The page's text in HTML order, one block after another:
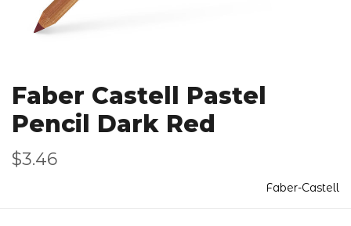
Faber Castell Pastel
Pencil Dark Red
$3.46
Faber-Castell